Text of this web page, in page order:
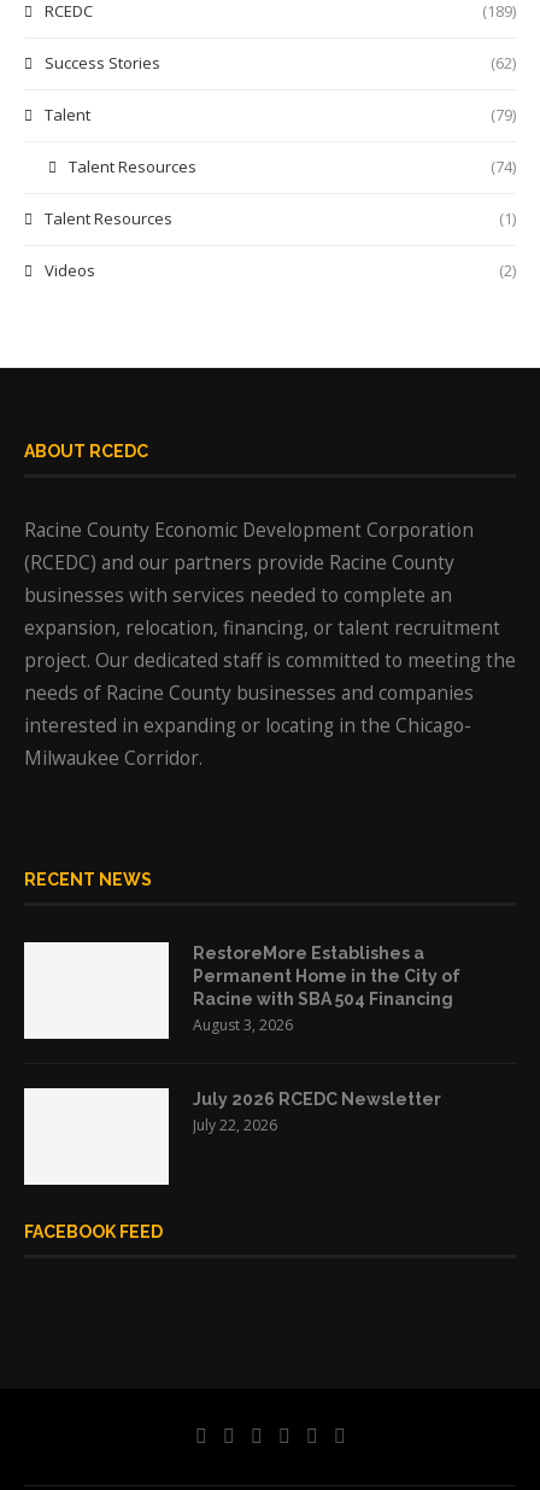
RCEDC (189)
Success Stories (62)
Talent (79)
Talent Resources (74)
Talent Resources (1)
Videos (2)
ABOUT RCEDC
Racine County Economic Development Corporation
(RCEDC) and our partners provide Racine County
businesses with services needed to complete an
expansion, relocation, financing, or talent recruitment
project. Our dedicated staff is committed to meeting the
needs of Racine County businesses and companies
interested in expanding or locating in the Chicago-
Milwaukee Corridor.
RECENT NEWS
RestoreMore Establishes a
Permanent Home in the City of
Racine with SBA 504 Financing
August 3, 2026
July 2026 RCEDC Newsletter
July 22, 2026
FACEBOOK FEED